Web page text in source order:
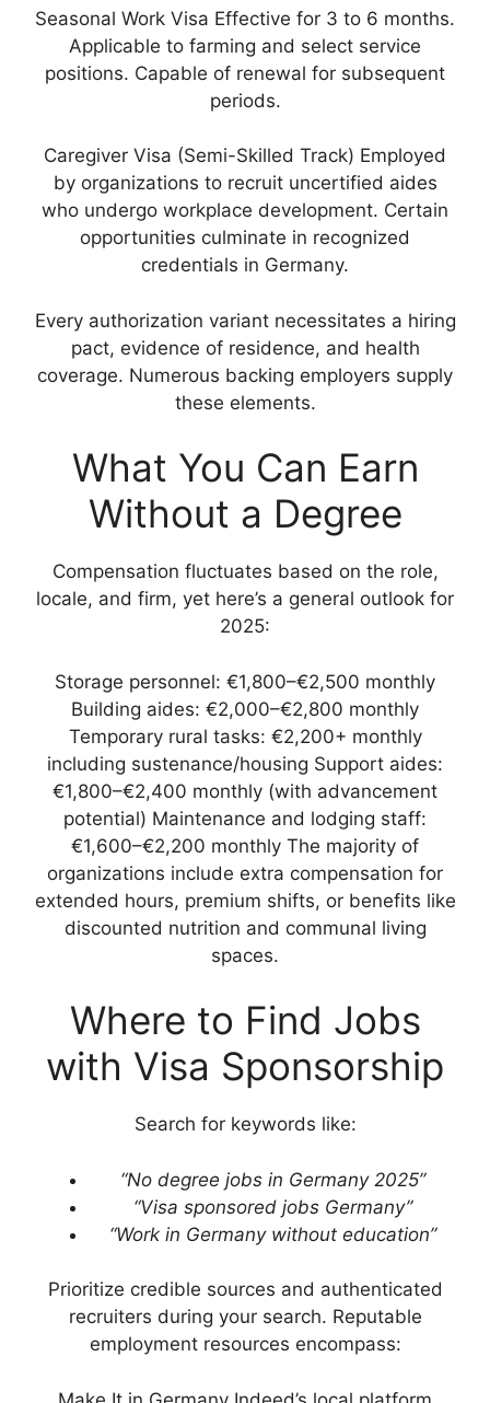
Seasonal Work Visa Effective for 3 to 6 months.
Applicable to farming and select service
positions. Capable of renewal for subsequent
periods.
Caregiver Visa (Semi-Skilled Track) Employed
by organizations to recruit uncertified aides
who undergo workplace development. Certain
opportunities culminate in recognized
credentials in Germany.
Every authorization variant necessitates a hiring
pact, evidence of residence, and health
coverage. Numerous backing employers supply
these elements.
What You Can Earn
Without a Degree
Compensation fluctuates based on the role,
locale, and firm, yet here’s a general outlook for
2025:
Storage personnel: €1,800–€2,500 monthly
Building aides: €2,000–€2,800 monthly
Temporary rural tasks: €2,200+ monthly
including sustenance/housing Support aides:
€1,800–€2,400 monthly (with advancement
potential) Maintenance and lodging staff:
€1,600–€2,200 monthly The majority of
organizations include extra compensation for
extended hours, premium shifts, or benefits like
discounted nutrition and communal living
spaces.
Where to Find Jobs
with Visa Sponsorship
Search for keywords like:
“No degree jobs in Germany 2025”
“Visa sponsored jobs Germany”
“Work in Germany without education”
Prioritize credible sources and authenticated
recruiters during your search. Reputable
employment resources encompass: